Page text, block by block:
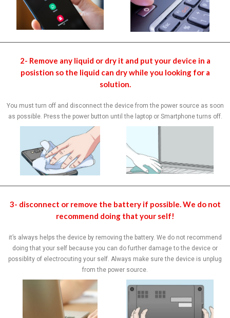
2- Remove any liquid or dry it and put your device in a
posistion so the liquid can dry while you looking for a
solution.
You must turn off and disconnect the device from the power source as soon
as possible. Press the power button until the laptop or Smartphone turns off.
3- disconnect or remove the battery if possible. We do not
recommend doing that your self!
it’s always helps the device by removing the battery. We do not recommend
doing that your self because you can do further damage to the device or
possiblity of electrocuting your self. Always make sure the device is unplug
from the power source.